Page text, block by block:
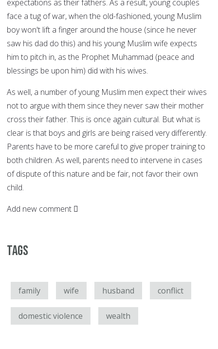
expectations as their fathers. As a result, young couples
face a tug of war, when the old-fashioned, young Muslim
boy won't lift a finger around the house (since he never
saw his dad do this) and his young Muslim wife expects
him to pitch in, as the Prophet Muhammad (peace and
blessings be upon him) did with his wives.
As well, a number of young Muslim men expect their wives
not to argue with them since they never saw their mother
cross their father. This is once again cultural. But what is
clear is that boys and girls are being raised very differently.
Parents have to be more careful to give proper training to
both children. As well, parents need to intervene in cases
of dispute of this nature and be fair, not favor their own
child.
Add new comment
Tags
family wife husband conflict
domestic violence wealth